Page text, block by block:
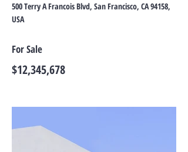
500 Terry A Francois Blvd, San Francisco, CA 94158,
USA
For Sale
$12,345,678